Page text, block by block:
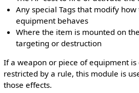
Any special Tags that modify
equipment behaves
Where the item is mounted on
targeting or destruction
If a weapon or piece of equipment
restricted by a rule, this module is
those effects.